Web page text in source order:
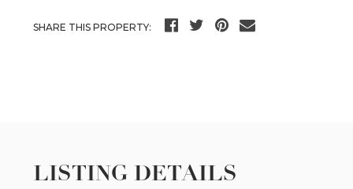
SHARE THIS PROPERTY:
LISTING DETAILS